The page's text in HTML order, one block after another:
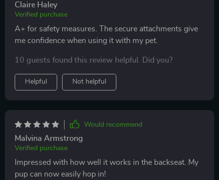
Claire Haley
Verified purchase
A+ for safety measures. The secure attachments give
me confidence when using it with my pet.
10 guests found this review helpful. Did you?
Helpful Not helpful
Would recommend
Malvina Armstrong
Verified purchase
Impressed with how well it works in the backseat. My
pup can now easily hop in!